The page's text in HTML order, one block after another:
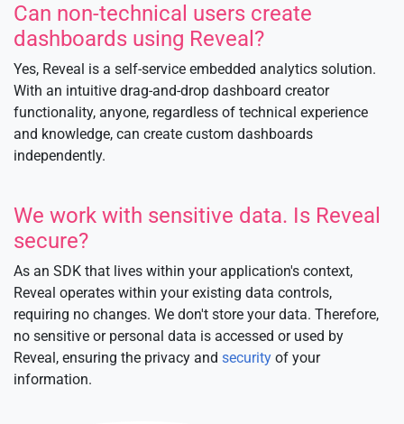
Can non-technical users create
dashboards using Reveal?
Yes, Reveal is a self-service embedded analytics solution.
With an intuitive drag-and-drop dashboard creator
functionality, anyone, regardless of technical experience
and knowledge, can create custom dashboards
independently.
We work with sensitive data. Is Reveal
secure?
As an SDK that lives within your application's context,
Reveal operates within your existing data controls,
requiring no changes. We don't store your data. Therefore,
no sensitive or personal data is accessed or used by
Reveal, ensuring the privacy and security of your
information.